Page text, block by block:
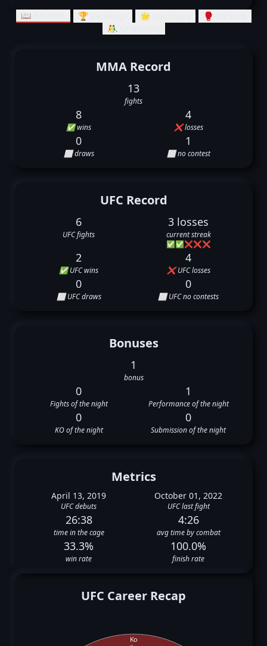
📖 Records 🏆 Rankings 🌟 Summary
🥊 Striking
🤼‍♂️ Grappling
MMA Record
13
fights
8
✅ wins
4
❌ losses
0
⬜ draws
1
⬜ no contest
UFC Record
6
UFC fights
3 losses
current streak
✅✅❌❌❌
2
✅ UFC wins
4
❌ UFC losses
0
⬜ UFC draws
0
⬜ UFC no contests
Bonuses
1
bonus
0
Fights of the night
1
Performance of the night
0
KO of the night
0
Submission of the night
Metrics
April 13, 2019
UFC debuts
October 01, 2022
UFC last fight
26:38
time in the cage
4:26
avg time by combat
33.3%
win rate
100.0%
finish rate
UFC Career Recap
Ko